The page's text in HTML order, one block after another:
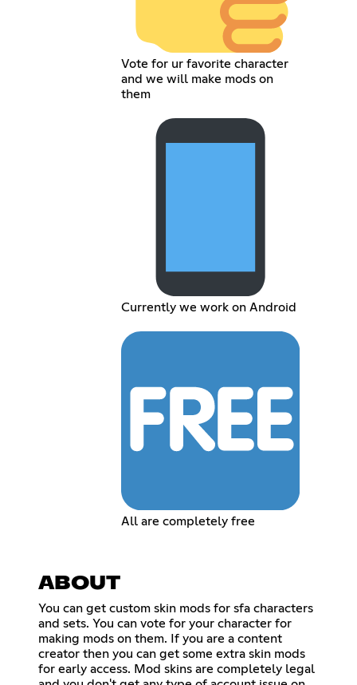
Vote for ur favorite character
and we will make mods on
them
Currently we work on Android
All are completely free
ABOUT
You can get custom skin mods for sfa characters
and sets. You can vote for your character for
making mods on them. If you are a content
creator then you can get some extra skin mods
for early access. Mod skins are completely legal